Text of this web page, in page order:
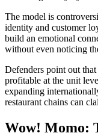
The model is
identity and customer
build an emotional
without even noticing
Defenders point out
profitable at the unit
expanding
restaurant chains can
Wow! Momo: